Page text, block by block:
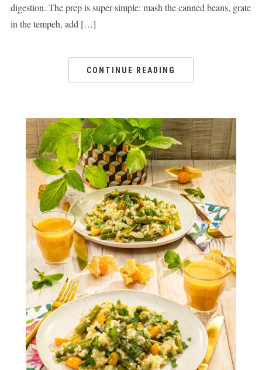
digestion. The prep is super simple: mash the canned beans, grate
in the tempeh, add […]
CONTINUE READING